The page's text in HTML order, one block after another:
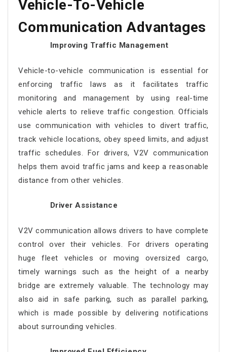
Vehicle-To-Vehicle
Communication Advantages
Improving Traffic Management
Vehicle-to-vehicle communication is essential for
enforcing traffic laws as it facilitates traffic
monitoring and management by using real-time
vehicle alerts to relieve traffic congestion. Officials
use communication with vehicles to divert traffic,
track vehicle locations, obey speed limits, and adjust
traffic schedules. For drivers, V2V communication
helps them avoid traffic jams and keep a reasonable
distance from other vehicles.
Driver Assistance
V2V communication allows drivers to have complete
control over their vehicles. For drivers operating
huge fleet vehicles or moving oversized cargo,
timely warnings such as the height of a nearby
bridge are extremely valuable. The technology may
also aid in safe parking, such as parallel parking,
which is made possible by delivering notifications
about surrounding vehicles.